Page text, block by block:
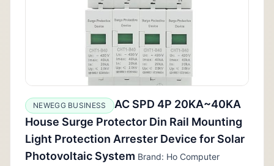
NEWEGG BUSINESS
AC SPD 4P 20KA~40KA
House Surge Protector Din Rail Mounting
Light Protection Arrester Device for Solar
Photovoltaic System Brand: Ho Computer